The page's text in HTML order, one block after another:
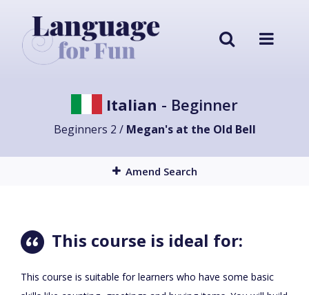
Italian - Beginner
Beginners 2 / Megan's at the Old Bell
Amend Search
This course is ideal for:
This course is suitable for learners who have some basic